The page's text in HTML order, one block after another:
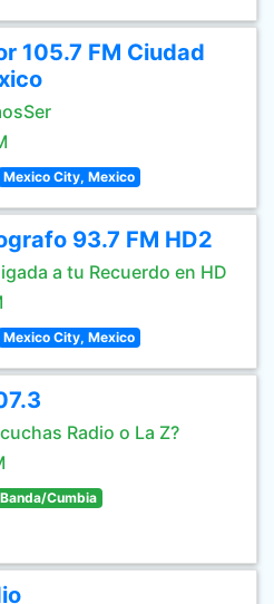
105.7 FM Ciudad
Mexico City, Mexico
93.7 FM HD2
a tu Recuerdo en HD
Mexico City, Mexico
Radio o La Z?
Cumbia